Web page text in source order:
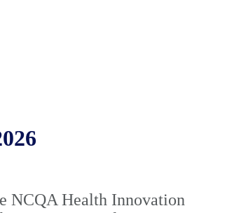
NCQA Health Innovation